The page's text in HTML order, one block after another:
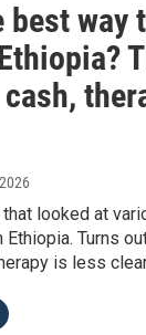
best way
looked at
Turns
is less